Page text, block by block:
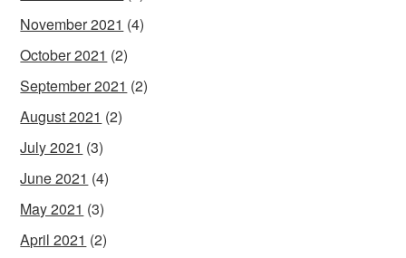
November 2021 (4)
October 2021 (2)
September 2021 (2)
August 2021 (2)
July 2021 (3)
June 2021 (4)
May 2021 (3)
April 2021 (2)